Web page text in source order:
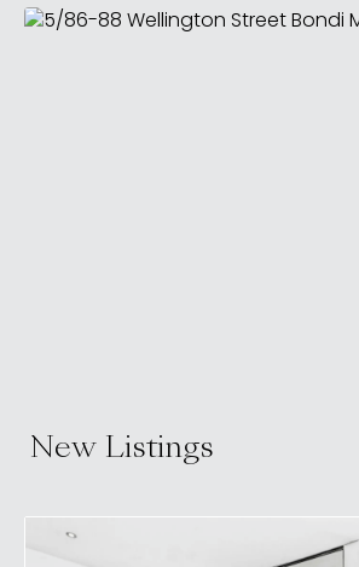
New Listings